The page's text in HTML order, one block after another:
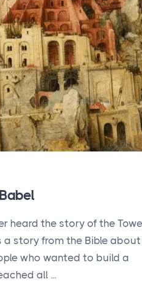
heard the story of the
a story from the Bible
who wanted to build a
all ...